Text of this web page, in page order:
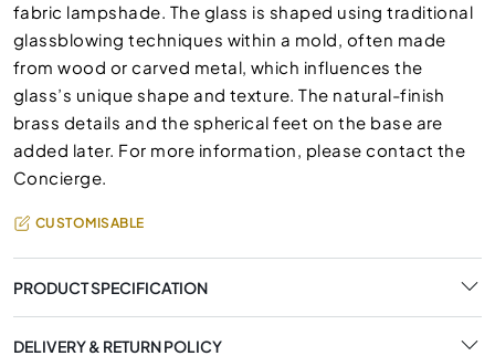
fabric lampshade. The glass is shaped using traditional
glassblowing techniques within a mold, often made
from wood or carved metal, which influences the
glass’s unique shape and texture. The natural-finish
brass details and the spherical feet on the base are
added later. For more information, please contact the
Concierge.
CUSTOMISABLE
PRODUCT SPECIFICATION
DELIVERY & RETURN POLICY